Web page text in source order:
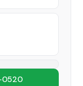
0520